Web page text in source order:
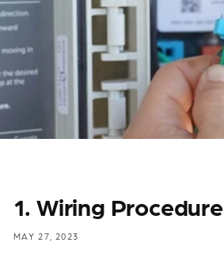
1. Wiring Procedure
MAY 27, 2023